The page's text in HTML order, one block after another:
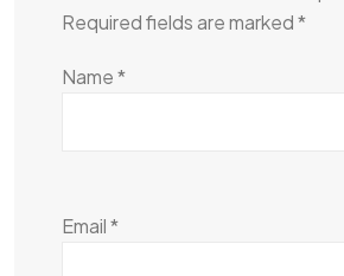
Required fields are marked*
Name*
Email*